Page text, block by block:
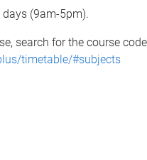
(9am-5pm).
search for the course
timetable/#subjects